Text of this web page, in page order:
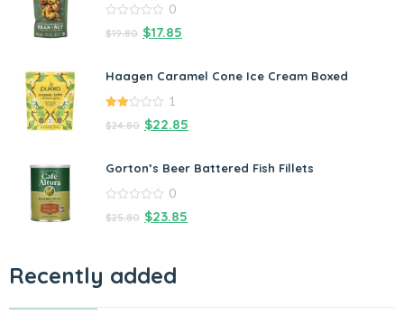
out
0
$19.80 $17.85
Haagen Caramel Cone Ice Cream Boxed
out
1
$24.80 $22.85
Gorton’s Beer Battered Fish Fillets
out
0
$25.80 $23.85
Recently added